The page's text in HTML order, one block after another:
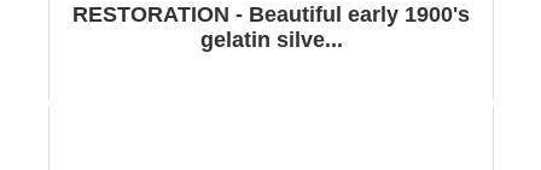
RESTORATION - Beautiful early 1900's
gelatin silve...